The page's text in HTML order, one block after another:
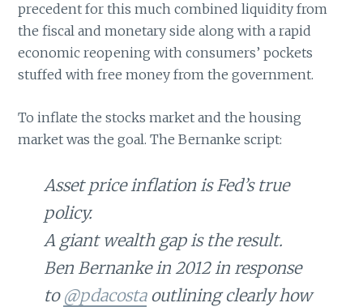
precedent for this much combined liquidity from
the fiscal and monetary side along with a rapid
economic reopening with consumers’ pockets
stuffed with free money from the government.
To inflate the stocks market and the housing
market was the goal. The Bernanke script:
Asset price inflation is Fed’s true
policy.
A giant wealth gap is the result.
Ben Bernanke in 2012 in response
to @pdacostaoutlining clearly how